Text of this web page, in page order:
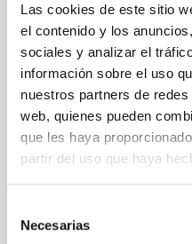
Las cookies de este sitio
el contenido y los
sociales y analizar el
información sobre el uso
nuestros partners de
web, quienes pueden
que les haya
partir del uso que haya
Necesarias
Core Scales
In a magnetically
we expect to see
field orientation of star-
cloud-scale magnetic
instead, however, that
their angular
with respect to the